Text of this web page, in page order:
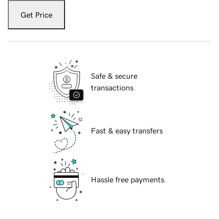
Get Price
Safe & secure
transactions
Fast & easy transfers
Hassle free payments